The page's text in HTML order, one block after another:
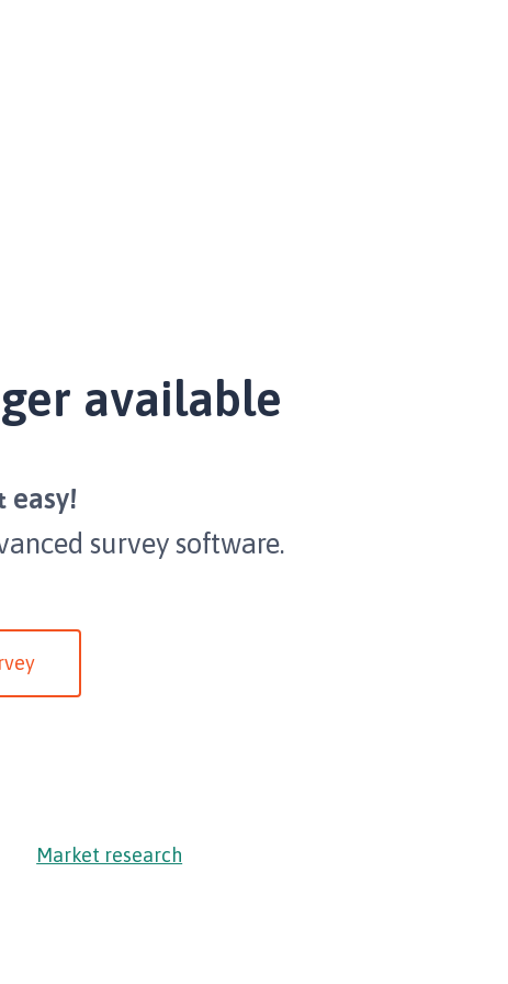
available
easy!
survey software.
Market research